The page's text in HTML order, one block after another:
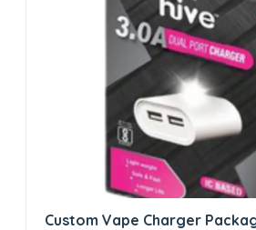
Custom Vape Charger